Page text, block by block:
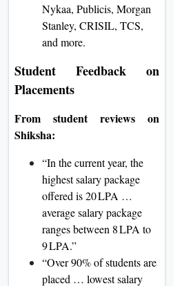
Nykaa, Publicis, Morgan
Stanley, CRISIL, TCS,
and more.
Student Feedback on
Placements
From student reviews on
Shiksha:
“In the current year, the
highest salary package
offered is 20 LPA …
average salary package
ranges between 8 LPA to
9 LPA.”
“Over 90% of students are
placed … lowest salary